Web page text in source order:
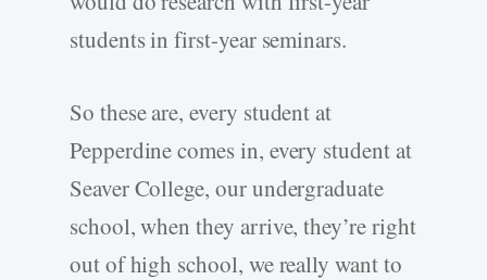
students in first-year seminars.
So these are, every student at
Pepperdine comes in, every student at
Seaver College, our undergraduate
school, when they arrive, they’re right
out of high school, we really want to